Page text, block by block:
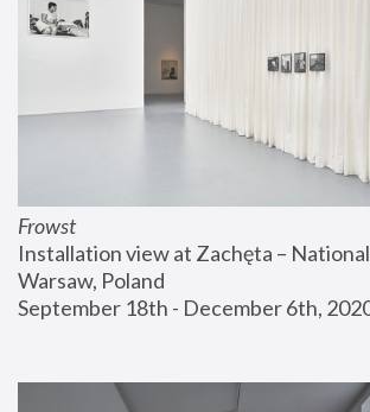
Frowst
Installation view at Zachęta –
Warsaw, Poland
September 18th - December 6th,